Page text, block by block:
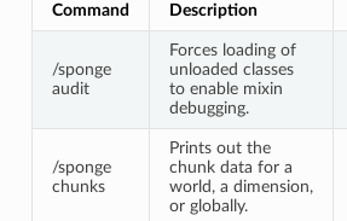
Command Description
/sponge
audit
Forces loading of
unloaded classes
to enable mixin
debugging.
/sponge
chunks
Prints out the
chunk data for a
world, a dimension,
or globally.